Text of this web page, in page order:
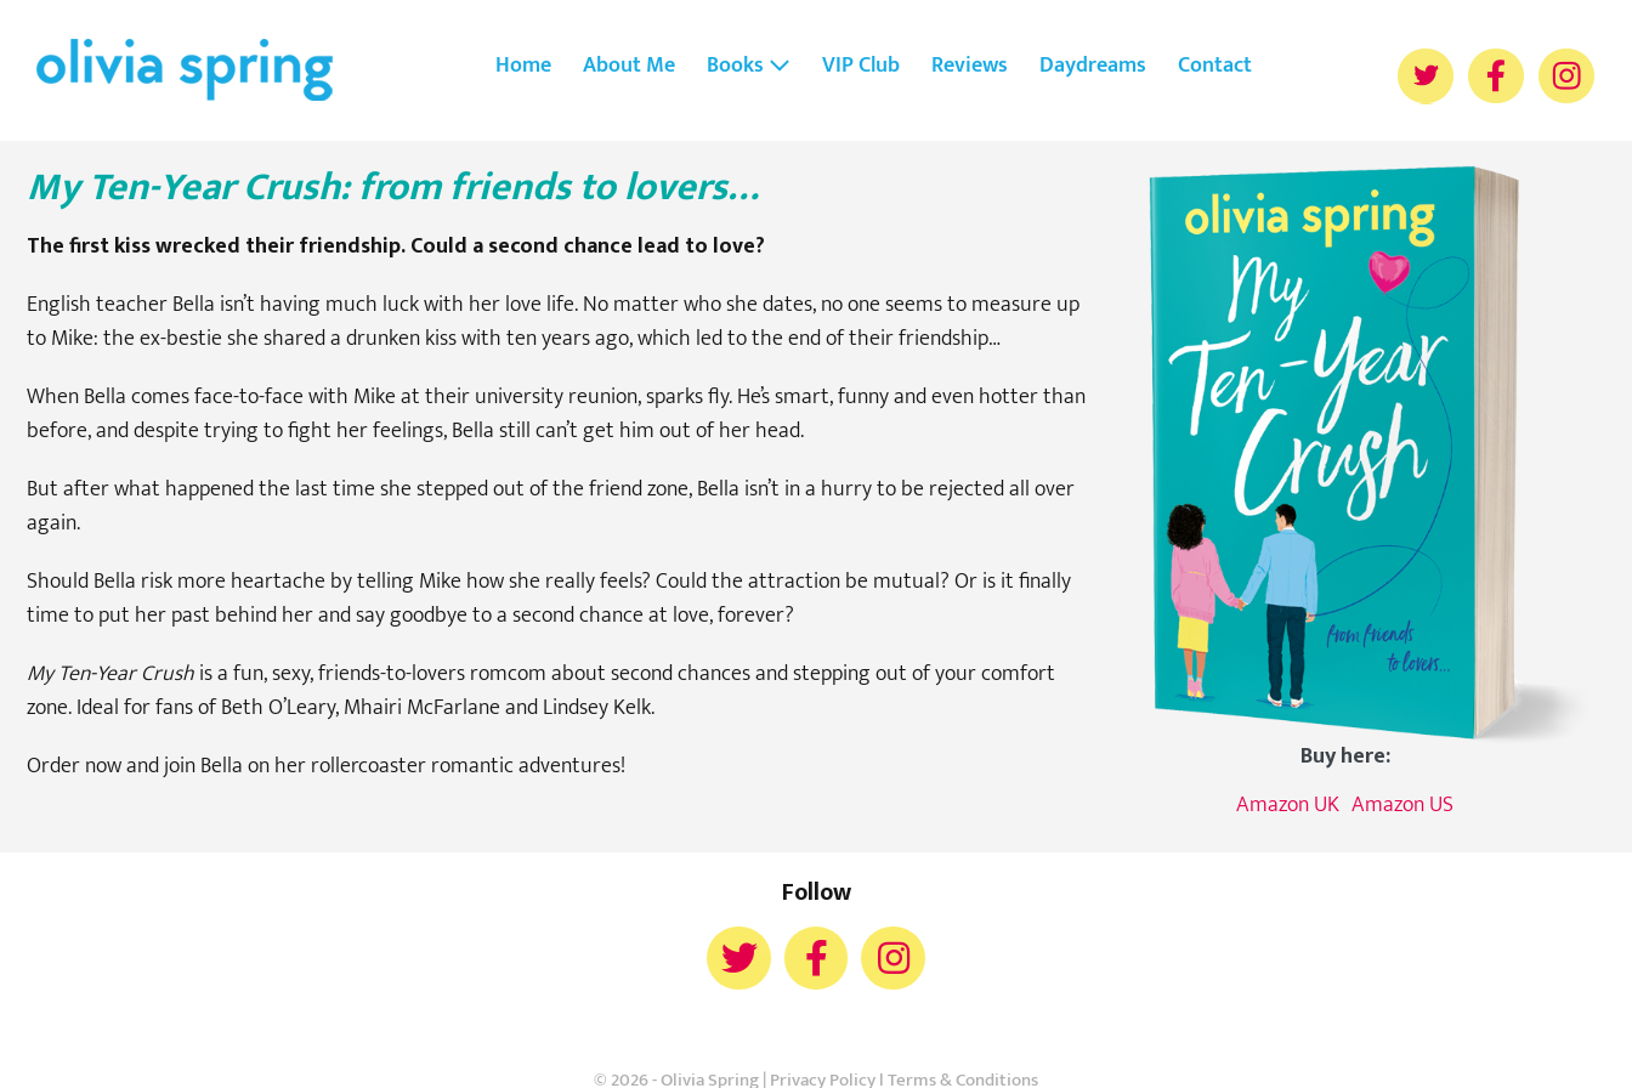
content
Home About Me Books VIP Club Reviews Daydreams Contact
My Ten-Year Crush: from friends to lovers…
The first kiss wrecked their friendship. Could a second chance lead to love?
English teacher Bella isn’t having much luck with her love life. No matter who she dates, no one seems to measure up
to Mike: the ex-bestie she shared a drunken kiss with ten years ago, which led to the end of their friendship…
When Bella comes face-to-face with Mike at their university reunion, sparks fly. He’s smart, funny and even hotter than
before, and despite trying to fight her feelings, Bella still can’t get him out of her head.
But after what happened the last time she stepped out of the friend zone, Bella isn’t in a hurry to be rejected all over
again.
Should Bella risk more heartache by telling Mike how she really feels? Could the attraction be mutual? Or is it finally
time to put her past behind her and say goodbye to a second chance at love, forever?
My Ten-Year Crushis a fun, sexy, friends-to-lovers romcom about second chances and stepping out of your comfort
zone. Ideal for fans of Beth O’Leary, Mhairi McFarlane and Lindsey Kelk.
Order now and join Bella on her rollercoaster romantic adventures!
Buy here:
Amazon UK Amazon US
Follow
© 2026 - Olivia Spring |Privacy PolicylTerms & Conditions